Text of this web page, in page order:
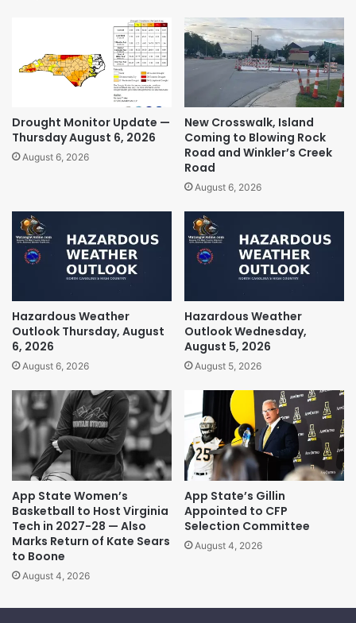
Drought Monitor Update —
Thursday August 6, 2026
August 6, 2026
New Crosswalk, Island
Coming to Blowing Rock
Road and Winkler’s Creek
Road
August 6, 2026
Hazardous Weather
Outlook Thursday, August
6, 2026
August 6, 2026
Hazardous Weather
Outlook Wednesday,
August 5, 2026
August 5, 2026
App State Women’s
Basketball to Host Virginia
Tech in 2027-28 — Also
Marks Return of Kate Sears
to Boone
August 4, 2026
App State’s Gillin
Appointed to CFP
Selection Committee
August 4, 2026